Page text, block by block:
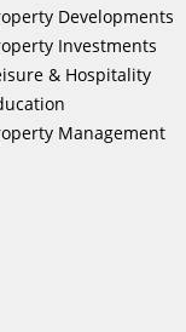
Developments
Investments
& Hospitality
Management